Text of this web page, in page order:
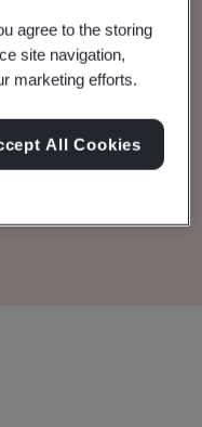
Medical
agree to the storing
site navigation,
marketing efforts.
All Cookies